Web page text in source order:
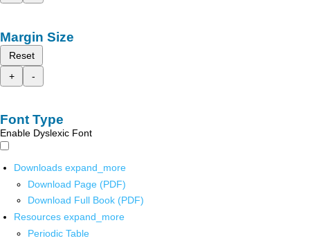
Margin Size
Reset
+
-
Font Type
Enable Dyslexic Font
Downloads expand_more
Download Page (PDF)
Download Full Book (PDF)
Resources expand_more
Periodic Table